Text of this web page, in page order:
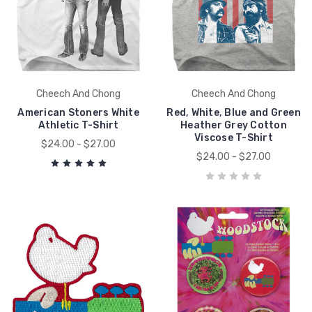
Cheech And Chong
American Stoners White
Athletic T-Shirt
$24.00 - $27.00
Cheech And Chong
Red, White, Blue and Green
Heather Grey Cotton
Viscose T-Shirt
$24.00 - $27.00